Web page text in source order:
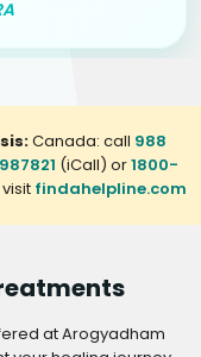
Canada: call 988
(iCall) or1800-
findahelpline.com
at Arogyadham